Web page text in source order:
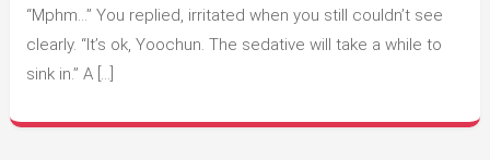
“Mphm…” You replied, irritated when you still couldn’t see
clearly. “It’s ok, Yoochun. The sedative will take a while to
sink in.” A […]